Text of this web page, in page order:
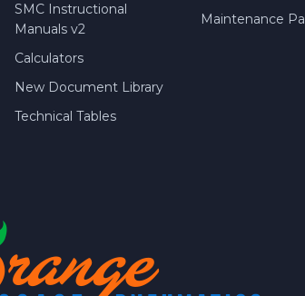
SMC Instructional
Manuals v2
Calculators
New Document Library
Technical Tables
Maintenance